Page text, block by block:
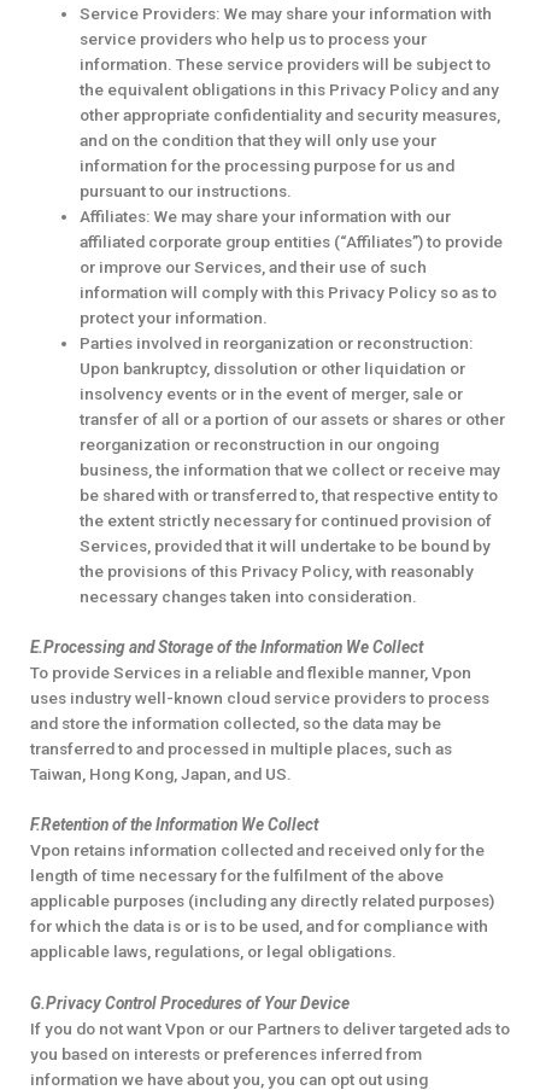
Service Providers: We may share your information with
service providers who help us to process your
information. These service providers will be subject to
the equivalent obligations in this Privacy Policy and any
other appropriate confidentiality and security measures,
and on the condition that they will only use your
information for the processing purpose for us and
pursuant to our instructions.
Affiliates: We may share your information with our
affiliated corporate group entities (“Affiliates”) to provide
or improve our Services, and their use of such
information will comply with this Privacy Policy so as to
protect your information.
Parties involved in reorganization or reconstruction:
Upon bankruptcy, dissolution or other liquidation or
insolvency events or in the event of merger, sale or
transfer of all or a portion of our assets or shares or other
reorganization or reconstruction in our ongoing
business, the information that we collect or receive may
be shared with or transferred to, that respective entity to
the extent strictly necessary for continued provision of
Services, provided that it will undertake to be bound by
the provisions of this Privacy Policy, with reasonably
necessary changes taken into consideration.
E.Processing and Storage of the Information We Collect
To provide Services in a reliable and flexible manner, Vpon
uses industry well-known cloud service providers to process
and store the information collected, so the data may be
transferred to and processed in multiple places, such as
Taiwan, Hong Kong, Japan, and US.
F.Retention of the Information We Collect
Vpon retains information collected and received only for the
length of time necessary for the fulfilment of the above
applicable purposes (including any directly related purposes)
for which the data is or is to be used, and for compliance with
applicable laws, regulations, or legal obligations.
G.Privacy Control Procedures of Your Device
If you do not want Vpon or our Partners to deliver targeted ads to
you based on interests or preferences inferred from
information we have about you, you can opt out using